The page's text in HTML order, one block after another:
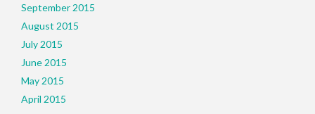
September 2015
August 2015
July 2015
June 2015
May 2015
April 2015